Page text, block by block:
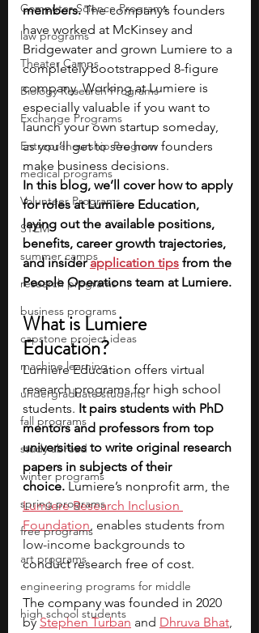
Computer Science Programs
law programs
Theater Camps
Biology Research Programs
Exchange Programs
Entrepreneurship Program
medical programs
Volunteer Programs
STEM
summer camps
research programs
business programs
capstone project ideas
machine learning
undergraduate students
fall programs
study abroad
winter programs
spring programs
free programs
art programs
engineering programs for middle
high school students
members. The company’s founders
have worked at McKinsey and
Bridgewater and grown Lumiere to a
completely bootstrapped 8-figure
company. Working at Lumiere is
especially valuable if you want to
launch your own startup someday,
as you’ll get to see how founders
make business decisions.
In this blog, we’ll cover how to apply
for roles at Lumiere Education,
laying out the available positions,
benefits, career growth trajectories,
and insider application tips from the
People Operations team at Lumiere.
What is Lumiere
Education?
Lumiere Education offers virtual
research programs for high school
students. It pairs students with PhD
mentors and professors from top
universities to write original research
papers in subjects of their
choice. Lumiere’s nonprofit arm, the
Lumiere Research Inclusion
Foundation, enables students from
low-income backgrounds to
conduct research free of cost.
The company was founded in 2020
by Stephen Turban and Dhruva Bhat,